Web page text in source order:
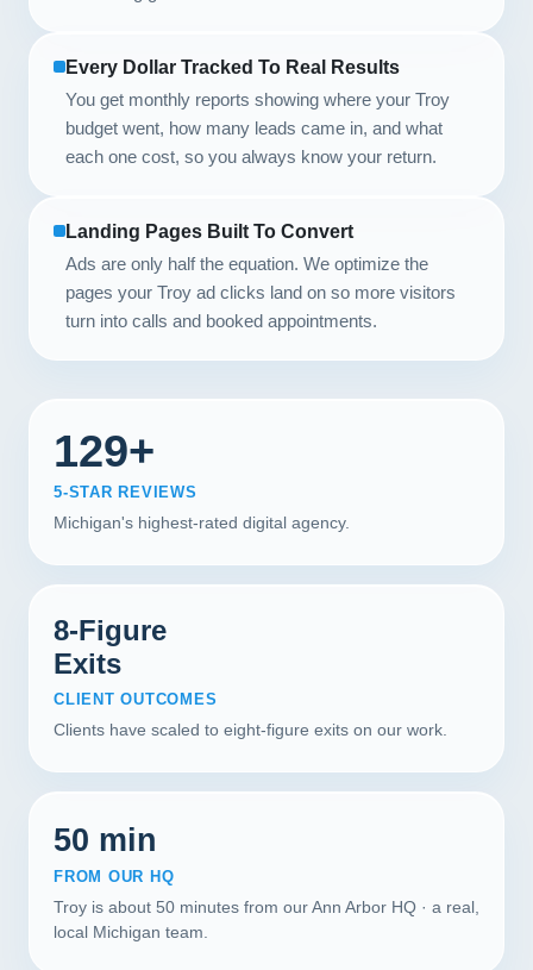
Every Dollar Tracked To Real Results
You get monthly reports showing where your Troy
budget went, how many leads came in, and what
each one cost, so you always know your return.
Landing Pages Built To Convert
Ads are only half the equation. We optimize the
pages your Troy ad clicks land on so more visitors
turn into calls and booked appointments.
129+
5-STAR REVIEWS
Michigan's highest-rated digital agency.
8-Figure
Exits
CLIENT OUTCOMES
Clients have scaled to eight-figure exits on our work.
50 min
FROM OUR HQ
Troy is about 50 minutes from our Ann Arbor HQ · a real,
local Michigan team.